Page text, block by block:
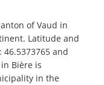
of Vaud in
Latitude and
and
Bière is
in the